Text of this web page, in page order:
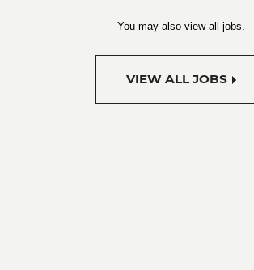
You may also view all jobs.
VIEW ALL JOBS